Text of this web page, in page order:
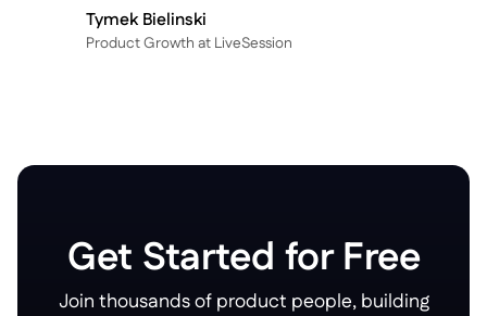
Tymek Bielinski
P roduct Growth at LiveSession
Get Started for Free
Join thousands of product people, building